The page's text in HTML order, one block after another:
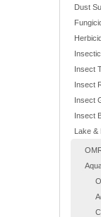
Dust
Insect
Insect
Insect
Insect
Lake &